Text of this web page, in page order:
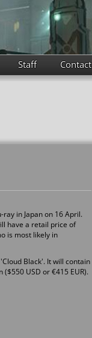
Staff Contact
in Japan on 16 April.
have a retail price of
is most likely in
Black'. It will contain
USD or €415 EUR).